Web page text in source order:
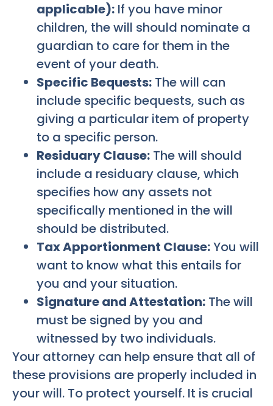
applicable): If you have minor
children, the will should nominate a
guardian to care for them in the
event of your death.
Specific Bequests: The will can
include specific bequests, such as
giving a particular item of property
to a specific person.
Residuary Clause: The will should
include a residuary clause, which
specifies how any assets not
specifically mentioned in the will
should be distributed.
Tax Apportionment Clause:You will
want to know what this entails for
you and your situation.
Signature and Attestation: The will
must be signed by you and
witnessed by two individuals.
Your attorney can help ensure that all of
these provisions are properly included in
your will. To protect yourself. It is crucial